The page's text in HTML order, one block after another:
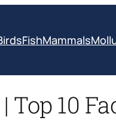
FishMammals
10